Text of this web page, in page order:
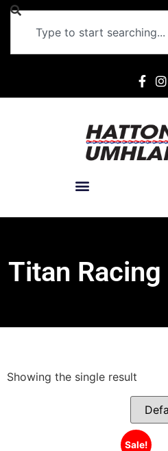
Titan
Showing the single result
Sale!